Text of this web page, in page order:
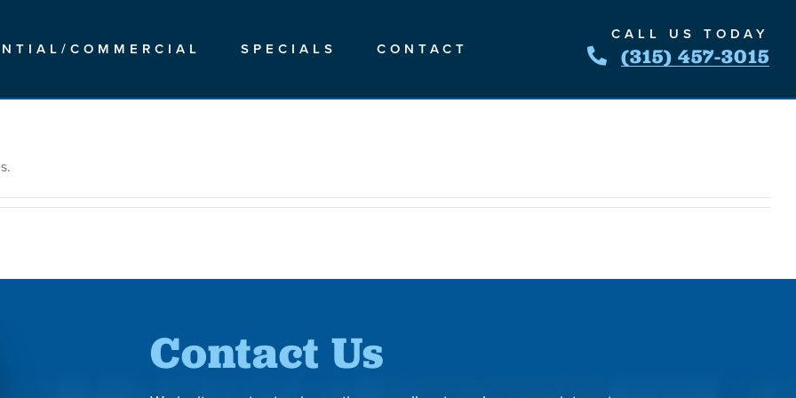
COMMERCIAL SPECIALS CONTACT
CALL US TODAY
(315) 457-3015
Contact Us